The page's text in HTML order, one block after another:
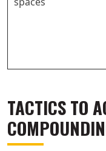
TACTICS TO